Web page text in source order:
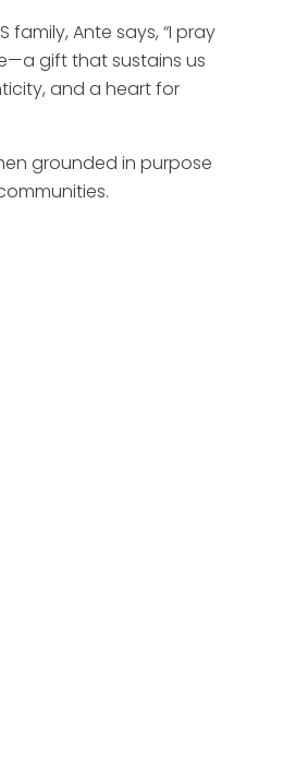
Ante says, “I pray
gift that sustains us
and a heart for
grounded in purpose